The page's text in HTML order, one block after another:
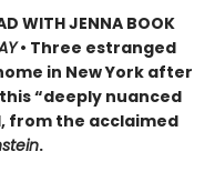
WITH JENNA BOOK
• Three estranged
in New York after
“deeply nuanced
from the acclaimed
.